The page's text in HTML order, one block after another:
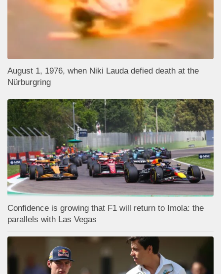
August 1, 1976, when Niki Lauda defied death at the
Nürburgring
Confidence is growing that F1 will return to Imola: the
parallels with Las Vegas